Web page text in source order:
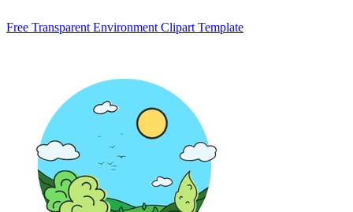
Free Transparent Environment Clipart Template